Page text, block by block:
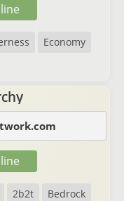
Economy
2b2t
Bedrock